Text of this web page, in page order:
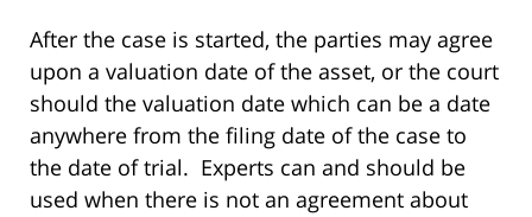
After the case is started, the parties may agree
upon a valuation date of the asset, or the court
should the valuation date which can be a date
anywhere from the filing date of the case to
the date of trial. Experts can and should be
used when there is not an agreement about